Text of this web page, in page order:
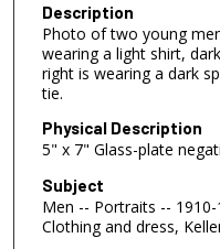
Description
Photo of two young
wearing a light shirt,
right is wearing a dark
tie.
Physical Description
5" x 7" Glass-plate
Subject
Men -- Portraits --
Clothing and dress,